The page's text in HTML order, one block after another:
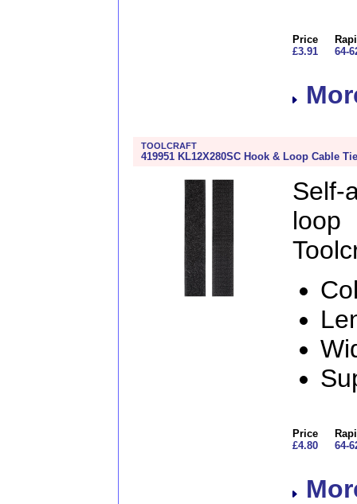
Price
£3.91
64-
TOOLCRAFT
419951 KL12X280SC Hook & Loop Cable
Price
£4.80
64-